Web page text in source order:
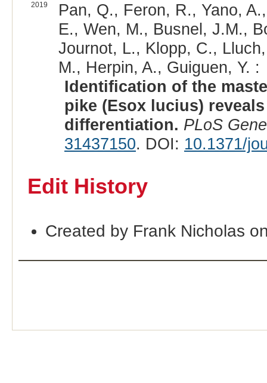
2019
Pan, Q., Feron, R., Yano,
E., Wen, M., Busnel, J.M.,
Journot, L., Klopp, C.,
M., Herpin, A., Guiguen, Y. :
Identification of the
pike (Esox lucius)
differentiation. PLoS
31437150. DOI: 10.1371/
Edit History
Created by Frank Nicholas